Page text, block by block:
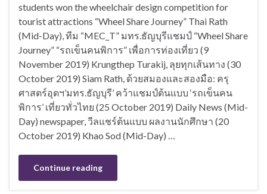
students won the wheelchair design competition for
tourist attractions “Wheel Share Journey” Thai Rath
(Mid-Day), ทีม “MEC_T” มทร.ธัญบุรีแชมป์ “Wheel Share
Journey” “รถเข็นคนพิการ” เพื่อการท่องเที่ยว (9
November 2019) Krungthep Turakij, ลุยทุกเส้นทาง (30
October 2019) Siam Rath, ด้วยสมองและสองมือ: ครุ
ศาสตร์อุตฯ’มทร.ธัญบุรี’ คว้าแชมป์ต้นแบบ ‘รถเข็นคน
พิการ’ เที่ยวทั่วไทย (25 October 2019) Daily News (Mid-
Day) newspaper, วีลแชร์ต้นแบบ ผลงานนักศึกษา (20
October 2019) Khao Sod (Mid-Day) …
Continue reading